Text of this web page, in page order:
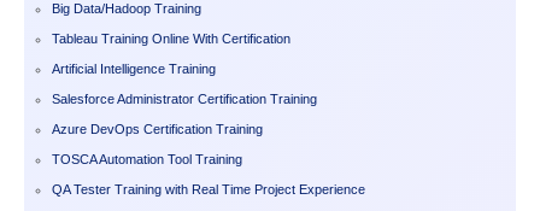
Big Data/Hadoop Training
Tableau Training Online With Certification
Artificial Intelligence Training
Salesforce Administrator Certification Training
Azure DevOps Certification Training
TOSCA Automation Tool Training
QA Tester Training with Real Time Project Experience